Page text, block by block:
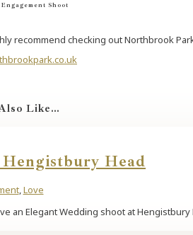
Shoot
checking out Northbrook
Like…
Head
,Love
an Elegant Wedding shoot at